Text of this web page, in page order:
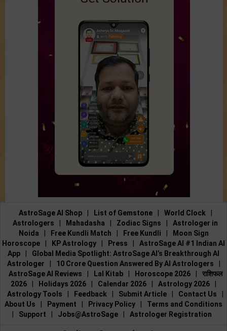
AstroSage AI Shop List of Gemstone World Clock
Astrologers
Mahadasha Zodiac Signs
Astrologer in
Noida
Free Kundli Match Free Kundli
Moon Sign
Horoscope
KP Astrology Press
AstroSage AI #1 Indian AI
App
Global Media Spotlight: AstroSage AI’s Breakthrough AI
Astrologer
10 Crore Question Answered By AI Astrologers
AstroSage AI Reviews
Lal Kitab Horoscope 2026
राशिफल
2026
Holidays 2026 Calendar 2026 Astrology 2026
Astrology Tools
Feedback Submit Article Contact Us
About Us
Payment Privacy Policy
Terms and Conditions
Support Jobs@AstroSage Astrologer Registration